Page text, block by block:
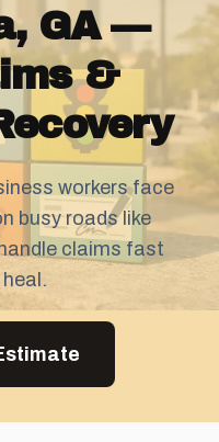
GA —
&
workers face
busy roads like
claims fast